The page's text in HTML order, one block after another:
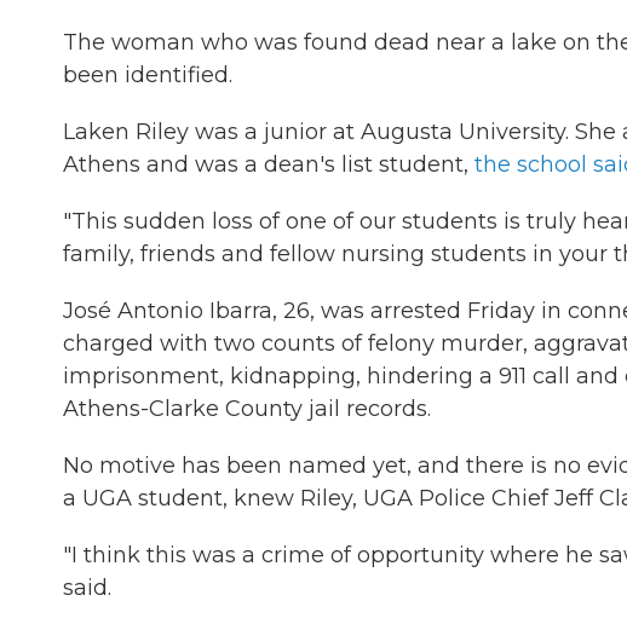
The woman who was found dead near a lake on
been identified.
Laken Riley was a junior at Augusta University.
Athens and was a dean's list student, the school
"This sudden loss of one of our students is truly
family, friends and fellow nursing students in your
José Antonio Ibarra, 26, was arrested Friday in
charged with two counts of felony murder,
imprisonment, kidnapping, hindering a 911 call
Athens-Clarke County jail records.
No motive has been named yet, and there is no
a UGA student, knew Riley, UGA Police Chief Jeff
"I think this was a crime of opportunity where he
said.